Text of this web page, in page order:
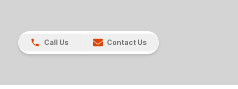
Call Us Contact Us